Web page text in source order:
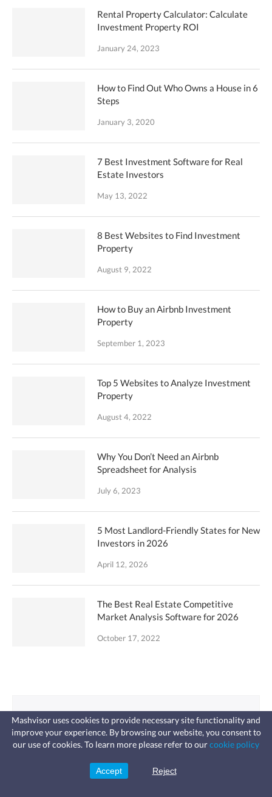
Rental Property Calculator: Calculate
Investment Property ROI
January 24, 2023
How to Find Out Who Owns a House in 6
Steps
January 3, 2020
7 Best Investment Software for Real
Estate Investors
May 13, 2022
8 Best Websites to Find Investment
Property
August 9, 2022
How to Buy an Airbnb Investment
Property
September 1, 2023
Top 5 Websites to Analyze Investment
Property
August 4, 2022
Why You Don’t Need an Airbnb
Spreadsheet for Analysis
July 6, 2023
5 Most Landlord-Friendly States for New
Investors in 2026
April 12, 2026
The Best Real Estate Competitive
Market Analysis Software for 2026
October 17, 2022
Looking for an
Investment Property?
Use analytics to ﬁnd lucrative
Fast, affordable landlord
insurance
leaks, vandalism, and more for your
Mashvisor uses cookies to provide necessary site functionality and
improve your experience. By browsing our website, you consent to
our use of cookies. To learn more please refer to ourcookie policy
Accept Reject